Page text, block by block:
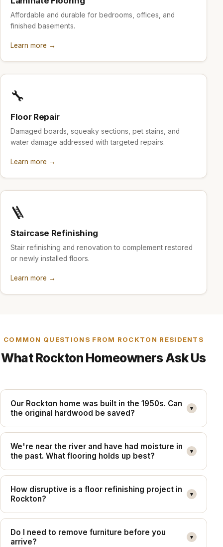
Affordable and durable for bedrooms, offices, and
finished basements.
Learn more →
🔧
Floor Repair
Damaged boards, squeaky sections, pet stains, and
water damage addressed with targeted repairs.
Learn more →
🪜
Staircase Refinishing
Stair refinishing and renovation to complement restored
or newly installed floors.
Learn more →
COMMON QUESTIONS FROM ROCKTON RESIDENTS
What Rockton Homeowners Ask Us
Our Rockton home was built in the 1950s. Can
the original hardwood be saved?
▾
We're near the river and have had moisture in
the past. What flooring holds up best?
▾
How disruptive is a floor refinishing project in
Rockton?
▾
Do I need to remove furniture before you
arrive?
▾